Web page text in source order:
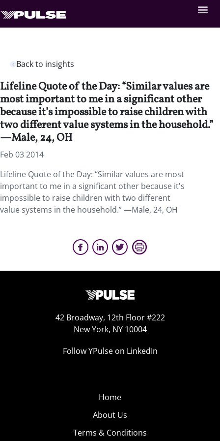
Back to insights
Lifeline Quote of the Day: “Similar values are
most important to me in a significant other
because it’s impossible to raise children with
two different value systems in the household.”
—Male, 24, OH
Feb 03 2014
Lifeline Quote of the Day: “Similar values are most
important to me in a significant other because it's
impossible to raise children with two different
value systems in the household.” —Male, 24, OH
42 Broadway, 12th Floor #222
New York, NY 10004
Follow YPulse on LinkedIn
Home
About Us
Terms & Conditions